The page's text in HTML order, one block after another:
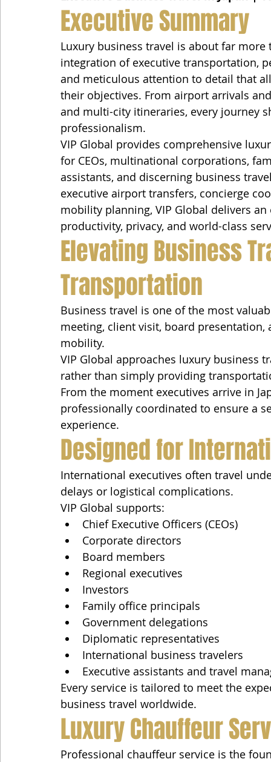
Executive Summary
Luxury business travel is about far
integration of executive transportation,
and meticulous attention to detail that
their objectives. From airport arrivals
and multi-city itineraries, every journey
professionalism.
VIP Global provides comprehensive
for CEOs, multinational corporations,
assistants, and discerning business
executive airport transfers, concierge
mobility planning, VIP Global delivers
productivity, privacy, and world-class
Elevating Business
Transportation
Business travel is one of the most
meeting, client visit, board
mobility.
VIP Global approaches luxury business
rather than simply providing
From the moment executives arrive in
professionally coordinated to ensure a
experience.
Designed for
International executives often travel
delays or logistical complications.
VIP Global supports:
Chief Executive Officers (CEOs)
Corporate directors
Board members
Regional executives
Investors
Family office principals
Government delegations
Diplomatic representatives
International business travelers
Executive assistants and travel
Every service is tailored to meet the
business travel worldwide.
Luxury Chauffeur
Professional chauffeur service is the